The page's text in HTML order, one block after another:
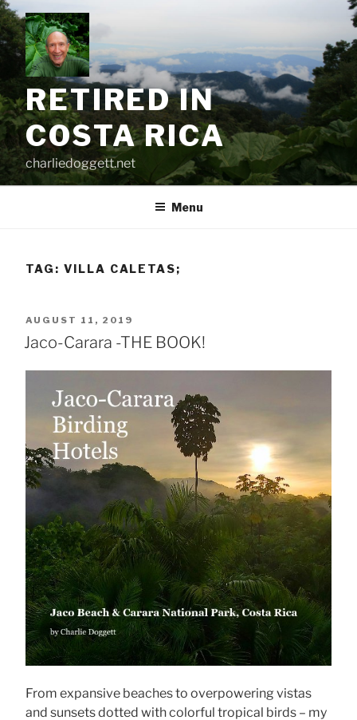
Skip
to
content
RETIRED IN
COSTA RICA
charliedoggett.net
Menu
TAG: VILLA CALETAS;
POSTED
ON
AUGUST 11, 2019
Jaco-Carara -THE BOOK!
From expansive beaches to overpowering vistas
and sunsets dotted with colorful tropical birds – my